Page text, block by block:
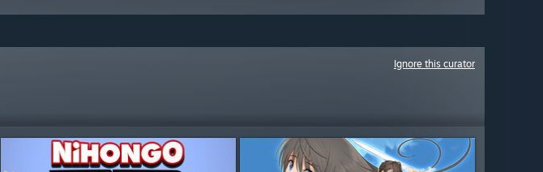
Ignore this curator